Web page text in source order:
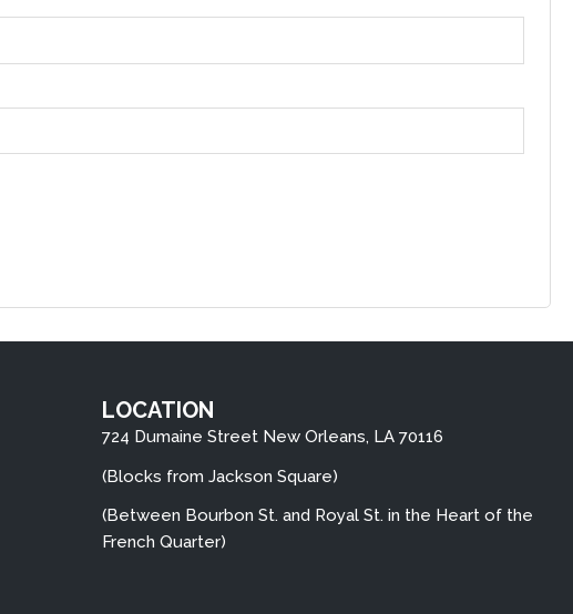
LOCATION
724 Dumaine Street New Orleans, LA 70116
(Blocks from Jackson Square)
(Between Bourbon St. and Royal St. in the Heart of the
French Quarter)